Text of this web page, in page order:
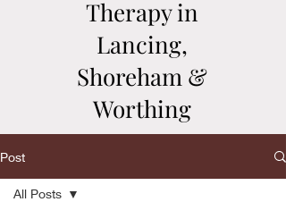
Therapy in
Lancing,
Shoreham &
Worthing
Post
All Posts